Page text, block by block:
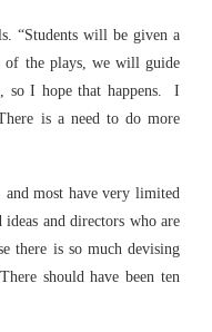
“Students will be given a
of the plays, we will guide
so I hope that happens. I
is a need to do more
and most have very limited
and directors who are
there is so much devising
should have been ten